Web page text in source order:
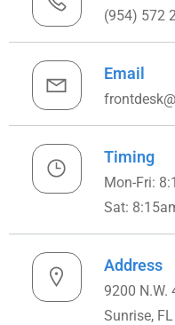
(954) 572
Email
Timing
Mon-Fri:
Sat:
Address
9200 N.W.
Sunrise,